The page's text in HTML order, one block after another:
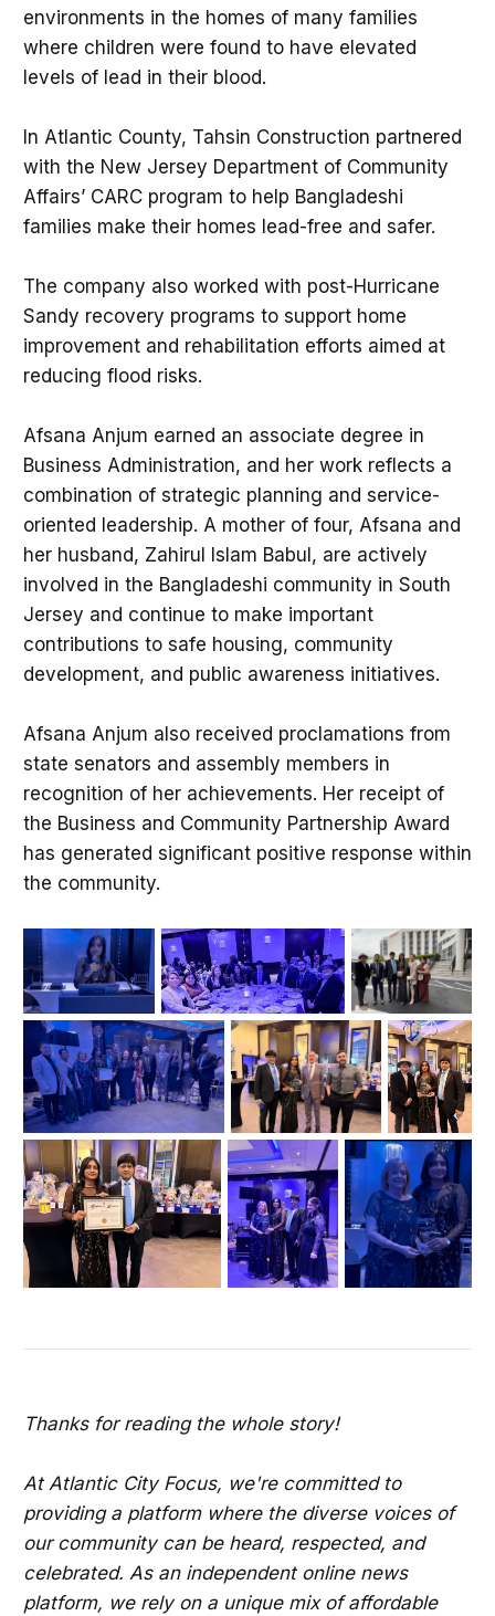
environments in the homes of many families
where children were found to have elevated
levels of lead in their blood.
In Atlantic County, Tahsin Construction partnered
with the New Jersey Department of Community
Affairs’ CARC program to help Bangladeshi
families make their homes lead-free and safer.
The company also worked with post-Hurricane
Sandy recovery programs to support home
improvement and rehabilitation efforts aimed at
reducing flood risks.
Afsana Anjum earned an associate degree in
Business Administration, and her work reflects a
combination of strategic planning and service-
oriented leadership. A mother of four, Afsana and
her husband, Zahirul Islam Babul, are actively
involved in the Bangladeshi community in South
Jersey and continue to make important
contributions to safe housing, community
development, and public awareness initiatives.
Afsana Anjum also received proclamations from
state senators and assembly members in
recognition of her achievements. Her receipt of
the Business and Community Partnership Award
has generated significant positive response within
the community.
Thanks for reading the whole story!
At Atlantic City Focus, we're committed to
providing a platform where the diverse voices of
our community can be heard, respected, and
celebrated. As an independent online news
platform, we rely on a unique mix of affordable